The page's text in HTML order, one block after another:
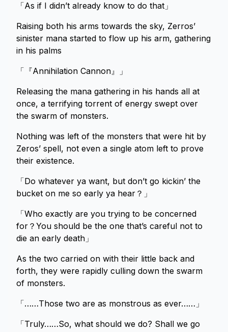
「As if I didn’t already know to do that」
Raising both his arms towards the sky, Zerros’
sinister mana started to flow up his arm, gathering
in his palms
「『Annihilation Cannon』」
Releasing the mana gathering in his hands all at
once, a terrifying torrent of energy swept over
the swarm of monsters.
Nothing was left of the monsters that were hit by
Zeros’ spell, not even a single atom left to prove
their existence.
「Do whatever ya want, but don’t go kickin’ the
bucket on me so early ya hear？」
「Who exactly are you trying to be concerned
for？You should be the one that’s careful not to
die an early death」
As the two carried on with their little back and
forth, they were rapidly culling down the swarm
of monsters.
「……Those two are as monstrous as ever……」
「Truly……So, what should we do? Shall we go